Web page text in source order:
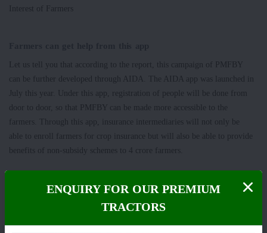
Interest of Farmers
Let us tell you that according to the report, this campaign of PMFBY
can be further developed through AIDA. The AIDA app was launched in
July this year. Under this app, registration of people will be done from
door to door, so that PMFBY can be made more accessible to the
farmers. Through this app, insurance intermediaries will not only be
able to enroll farmers for crop insurance but will also be able to provide
benefits of non-subsidy schemes to 4 crore farmers.
ENQUIRY FOR OUR PREMIUM
TRACTORS